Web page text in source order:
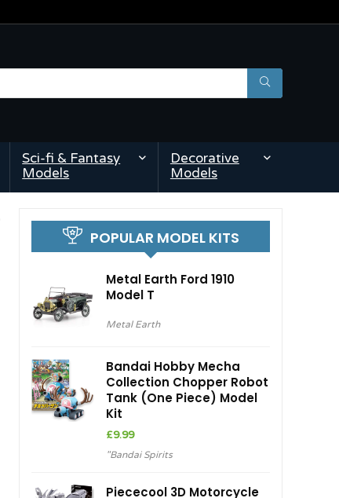
Sci-fi & Fantasy
Models
Decorative
Models
POPULAR MODEL KITS
Metal Earth Ford 1910
Model T
Metal Earth
Bandai Hobby Mecha
Collection Chopper Robot
Tank (One Piece) Model
Kit
£9.99
"Bandai Spirits
Piececool 3D Motorcycle